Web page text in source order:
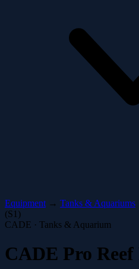
Equipment → Tanks & Aquariums
(S1)
CADE · Tanks & Aquarium
CADE Pro Reef